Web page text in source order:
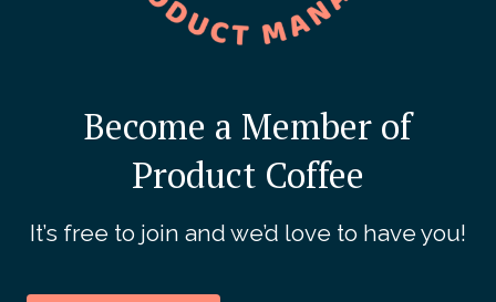
Become a Member of
Product Coffee
It’s free to join and we’d love to have you!